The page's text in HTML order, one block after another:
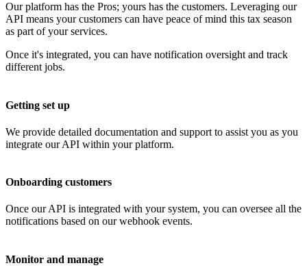
Our platform has the Pros; yours has the customers. Leveraging our
API means your customers can have peace of mind this tax season
as part of your services.
Once it's integrated, you can have notification oversight and track
different jobs.
Getting set up
We provide detailed documentation and support to assist you as you
integrate our API within your platform.
Onboarding customers
Once our API is integrated with your system, you can oversee all the
notifications based on our webhook events.
Monitor and manage